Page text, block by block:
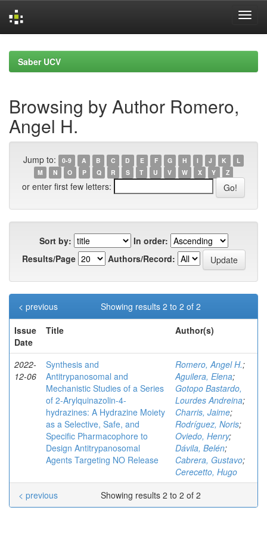
navigationSaber UCV
Browsing by Author Romero,
Angel H.
Jump to: 0-9 A B C D E F G H I J K
L
M
N O P Q R S T U V W X Y Z
or enter first few letters:
Sort by:
In order:
Results/Page
Authors/Record:
Showing results 2 to 2 of 2
< previous
Issue
Date
Title Author(s)
2022-
12-06
Synthesis and
Antitrypanosomal and
Mechanistic Studies of a Series
of 2‑Arylquinazolin-4-
hydrazines: A Hydrazine Moiety
as a Selective, Safe, and
Specific Pharmacophore to
Design Antitrypanosomal
Agents Targeting NO Release
Romero, Angel H.;
Aguilera, Elena;
Gotopo Bastardo,
Lourdes Andreina;
Charris, Jaime;
Rodríguez, Noris;
Oviedo, Henry;
Dávila, Belén;
Cabrera, Gustavo;
Cerecetto, Hugo
Showing results 2 to 2 of 2
< previous